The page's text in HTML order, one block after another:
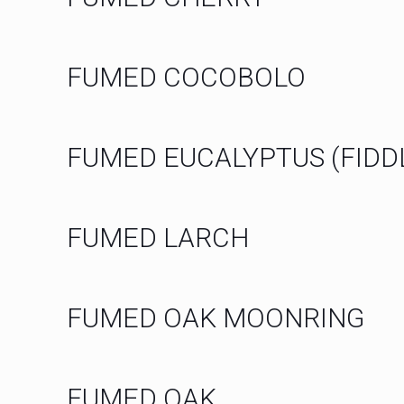
FUMED COCOBOLO
FUMED EUCALYPTUS
FUMED LARCH
FUMED OAK MOONRING